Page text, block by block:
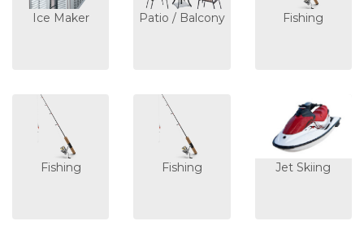
Ice Maker Patio / Balcony Fishing
Fishing Fishing Jet Skiing